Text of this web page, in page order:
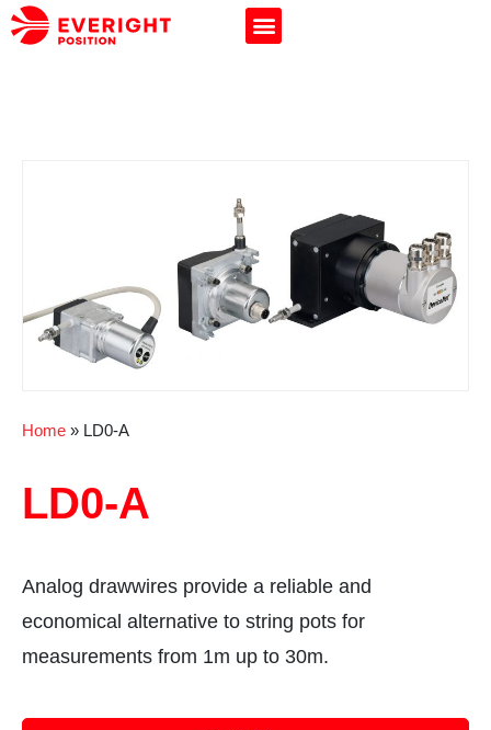
Home » LD0-A
LD0-A
Analog drawwires provide a reliable and
economical alternative to string pots for
measurements from 1m up to 30m.